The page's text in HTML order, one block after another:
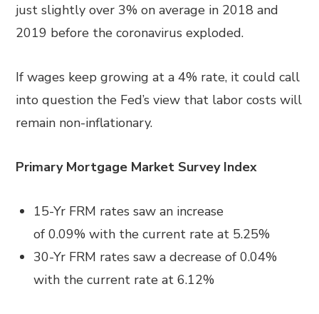
just slightly over 3% on average in 2018 and
2019 before the coronavirus exploded.
If wages keep growing at a 4% rate, it could call
into question the Fed’s view that labor costs will
remain non-inflationary.
Primary Mortgage Market Survey Index
15-Yr FRM rates saw an increase
of0.09% with the current rate at 5.25%
30-Yr FRM rates saw a decrease of 0.04%
with the current rate at6.12%